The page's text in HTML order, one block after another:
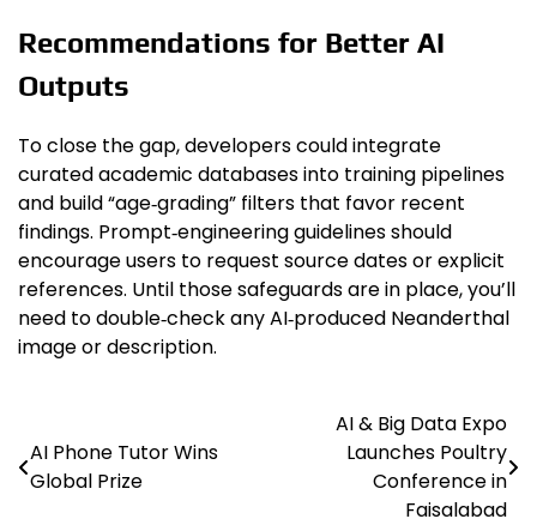
Recommendations for Better AI
Outputs
To close the gap, developers could integrate
curated academic databases into training pipelines
and build “age‑grading” filters that favor recent
findings. Prompt‑engineering guidelines should
encourage users to request source dates or explicit
references. Until those safeguards are in place, you’ll
need to double‑check any AI‑produced Neanderthal
image or description.
navigation
AI Phone Tutor Wins
Global Prize
AI & Big Data Expo
Launches Poultry
Conference in
Faisalabad